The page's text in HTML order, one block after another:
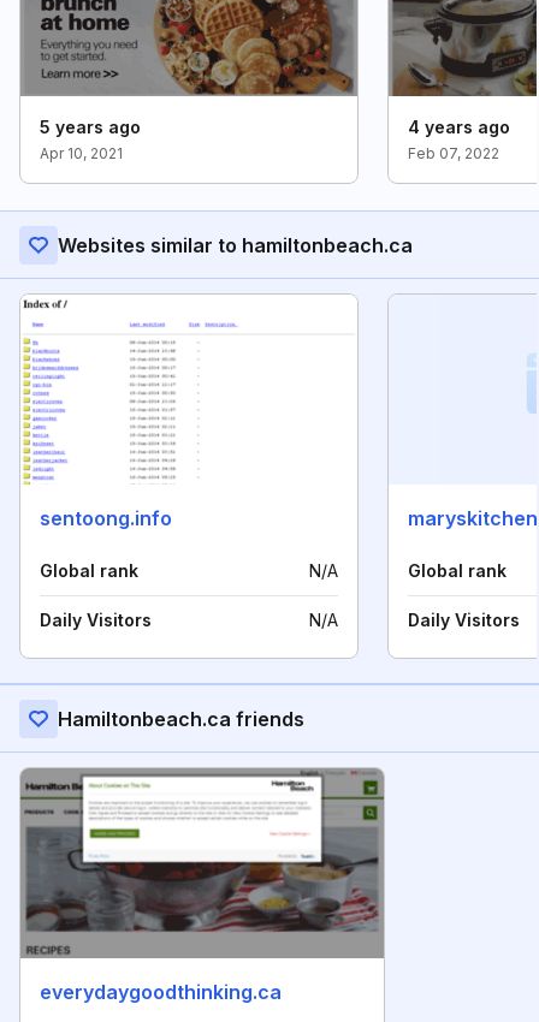
5 years ago
Apr 10, 2021
4 years ago
Feb 07, 2022
Websites similar to hamiltonbeach.ca
sentoong.info
Global rank N/A
Daily Visitors N/A
Global rank
Daily Visitors
Hamiltonbeach.ca friends
everydaygoodthinking.ca